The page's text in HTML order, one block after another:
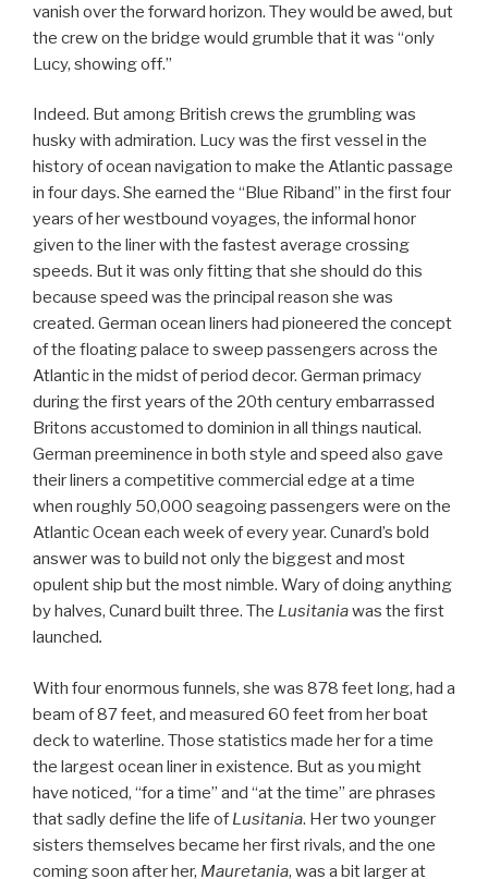
vanish over the forward horizon. They would be awed, but
the crew on the bridge would grumble that it was “only
Lucy, showing off.”
Indeed. But among British crews the grumbling was
husky with admiration. Lucy was the first vessel in the
history of ocean navigation to make the Atlantic passage
in four days. She earned the “Blue Riband” in the first four
years of her westbound voyages, the informal honor
given to the liner with the fastest average crossing
speeds. But it was only fitting that she should do this
because speed was the principal reason she was
created. German ocean liners had pioneered the concept
of the floating palace to sweep passengers across the
Atlantic in the midst of period decor. German primacy
during the first years of the 20th century embarrassed
Britons accustomed to dominion in all things nautical.
German preeminence in both style and speed also gave
their liners a competitive commercial edge at a time
when roughly 50,000 seagoing passengers were on the
Atlantic Ocean each week of every year. Cunard’s bold
answer was to build not only the biggest and most
opulent ship but the most nimble. Wary of doing anything
by halves, Cunard built three. The Lusitaniawas the first
launched.
With four enormous funnels, she was 878 feet long, had a
beam of 87 feet, and measured 60 feet from her boat
deck to waterline. Those statistics made her for a time
the largest ocean liner in existence. But as you might
have noticed, “for a time” and “at the time” are phrases
that sadly define the life of Lusitania. Her two younger
sisters themselves became her first rivals, and the one
coming soon after her, Mauretania, was a bit larger at